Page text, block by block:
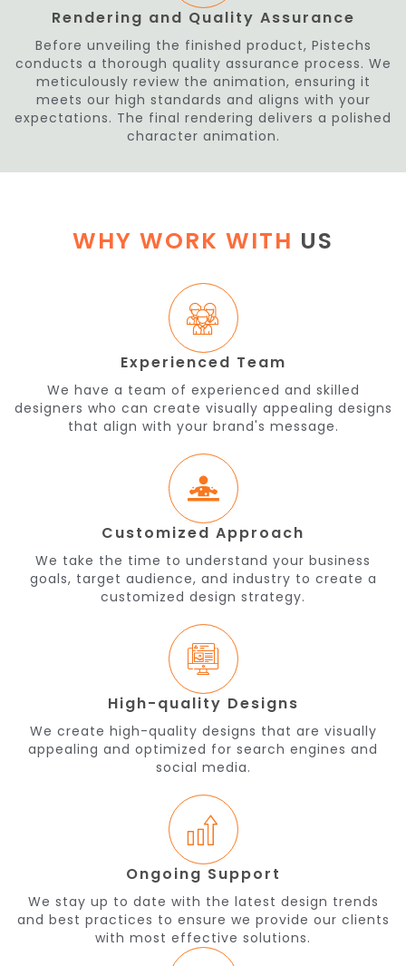
Rendering and Quality Assurance
Before unveiling the finished product, Pistechs
conducts a thorough quality assurance process. We
meticulously review the animation, ensuring it
meets our high standards and aligns with your
expectations. The final rendering delivers a polished
character animation.
WHY WORK WITH US
Experienced Team
We have a team of experienced and skilled
designers who can create visually appealing designs
that align with your brand's message.
Customized Approach
We take the time to understand your business
goals, target audience, and industry to create a
customized design strategy.
High-quality Designs
We create high-quality designs that are visually
appealing and optimized for search engines and
social media.
Ongoing Support
We stay up to date with the latest design trends
and best practices to ensure we provide our clients
with most effective solutions.